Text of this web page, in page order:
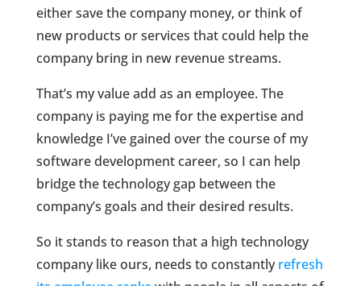
either save the company money, or think of
new products or services that could help the
company bring in new revenue streams.
That’s my value add as an employee. The
company is paying me for the expertise and
knowledge I’ve gained over the course of my
software development career, so I can help
bridge the technology gap between the
company’s goals and their desired results.
So it stands to reason that a high technology
company like ours, needs to constantly refresh